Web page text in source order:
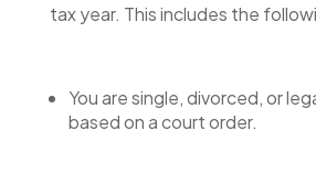
tax year. This includes the
You are single, divorced, or
based on a court order.